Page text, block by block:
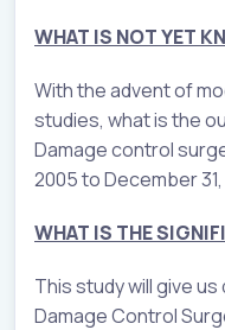
WHAT IS NOT YET
With the advent of
studies, what is the
Damage control
2005 to December 31,
WHAT IS THE
This study will give
Damage Control